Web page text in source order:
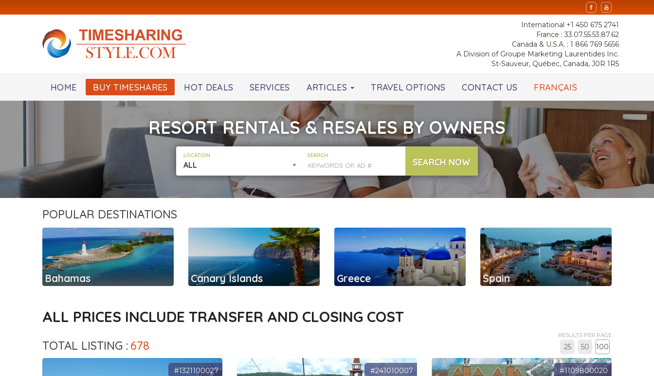
International +1 450 675 2741
France : 33.07.55.53.87.62
Canada & U.S.A. : 1 866 769 5656
A Division of Groupe Marketing Laurentides Inc.
St-Sauveur, Québec, Canada, J0R 1R5
HOME BUY TIMESHARES HOT DEALS SERVICES ARTICLES TRAVEL OPTIONS CONTACT US FRANÇAIS
RESORT RENTALS & RESALES BY OWNERS
LOCATION
ALL
SEARCH
SEARCH NOW
POPULAR DESTINATIONS
Bahamas Canary Islands Greece Spain
ALL PRICES INCLUDE TRANSFER AND CLOSING COST
TOTAL LISTING : 678
RESULTS PER PAGE
25 50 100
#1321100027 #241010007 #1109800020